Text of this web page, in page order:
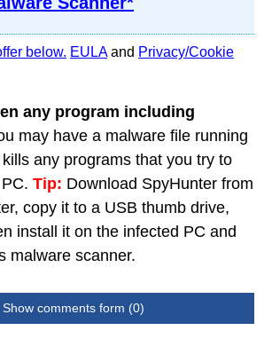
below. EULAand Privacy/Cookie
any program including
may have a malware file running
any programs that you try to
Tip: Download SpyHunter from
copy it to a USB thumb drive,
install it on the infected PC and
malware scanner.
Show comments form (0)